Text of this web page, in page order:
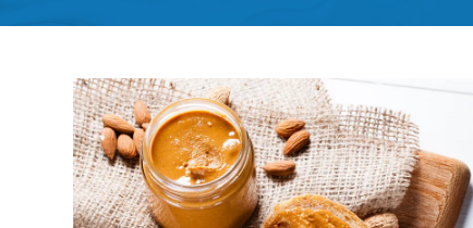
High-
Fat
Foods
Nutritionists
Swear
By